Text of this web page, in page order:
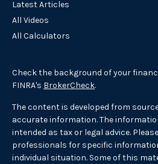
Latest Articles
All Videos
All Calculators
Check the background of your
FINRA's BrokerCheck.
The content is developed from
accurate information. The
intended as tax or legal advice.
professionals for specific
individual situation. Some of this